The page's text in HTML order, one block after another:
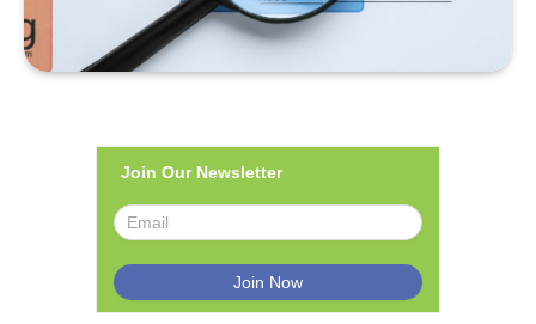
Join Our Newsletter